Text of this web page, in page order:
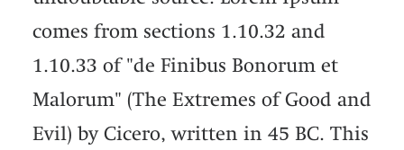
comes from sections 1.10.32 and
1.10.33 of "de Finibus Bonorum et
Malorum" (The Extremes of Good and
Evil) by Cicero, written in 45 BC. This